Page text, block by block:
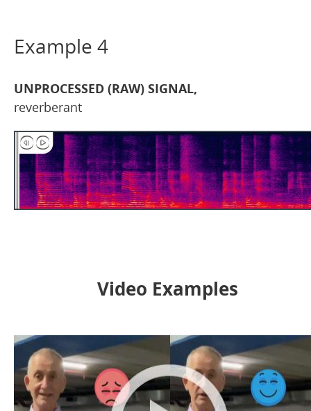
Example 4
UNPROCESSED (RAW) SIGNAL,
reverberant
Video Examples